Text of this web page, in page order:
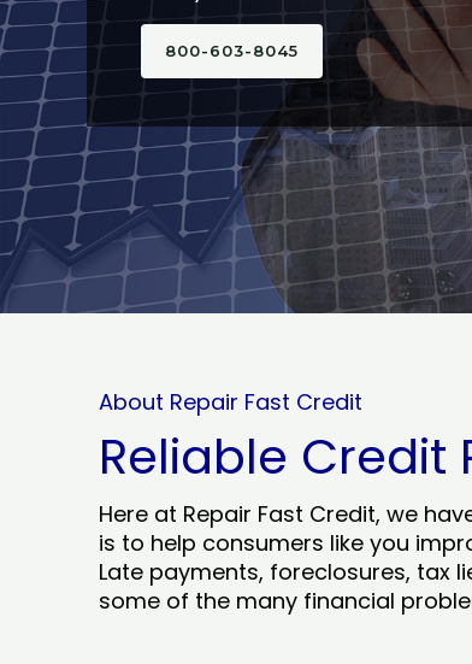
800-603-8045
About Repair Fast Credit
Reliable Credit
Here at Repair Fast Credit, we
is to help consumers like you
Late payments, foreclosures, tax
some of the many financial